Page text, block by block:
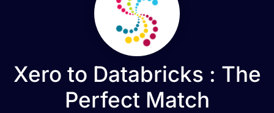
Xero to Databricks : The
Perfect Match